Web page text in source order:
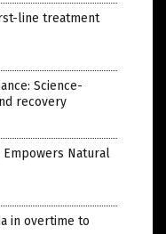
line treatment
Science-
recovery
Empowers Natural
in overtime to